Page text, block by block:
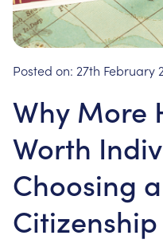
Posted on: 27th February
Why More
Worth
Choosing
Citizenship